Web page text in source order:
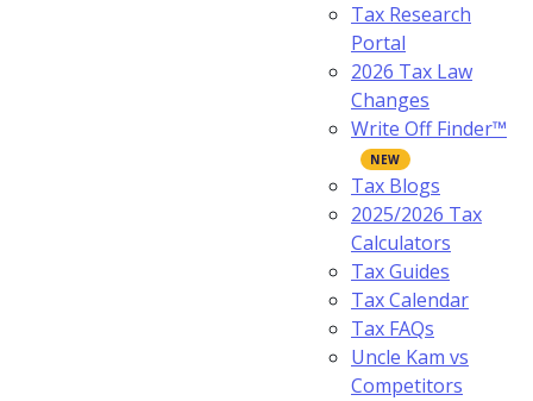
Tax Research
Portal
2026 Tax Law
Changes
Write Off Finder™
Tax Blogs
2025/2026 Tax
Calculators
Tax Guides
Tax Calendar
Tax FAQs
Uncle Kam vs
Competitors